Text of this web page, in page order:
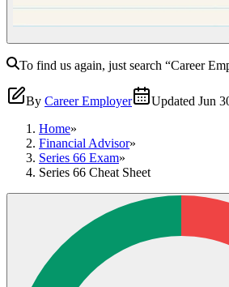
To find us again, just search “Career
By Career Employer Updated Jun
Home»
Financial Advisor»
Series 66 Exam»
Series 66 Cheat Sheet